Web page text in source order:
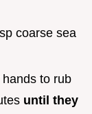
coarse sea
to rub
until they